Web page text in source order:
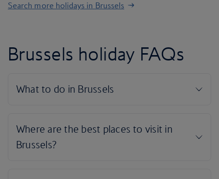
Search more holidays in Brussels
Brussels holiday FAQs